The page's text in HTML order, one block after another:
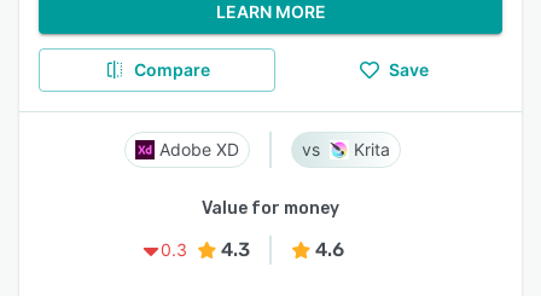
LEARN MORE
Compare Save
Adobe XD Krita
Value for money
0.3
4.3 4.6